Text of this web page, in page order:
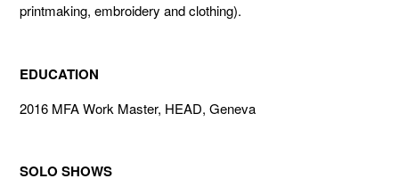
printmaking, embroidery and clothing).
EDUCATION
2016 MFA Work Master, HEAD, Geneva
SOLO SHOWS